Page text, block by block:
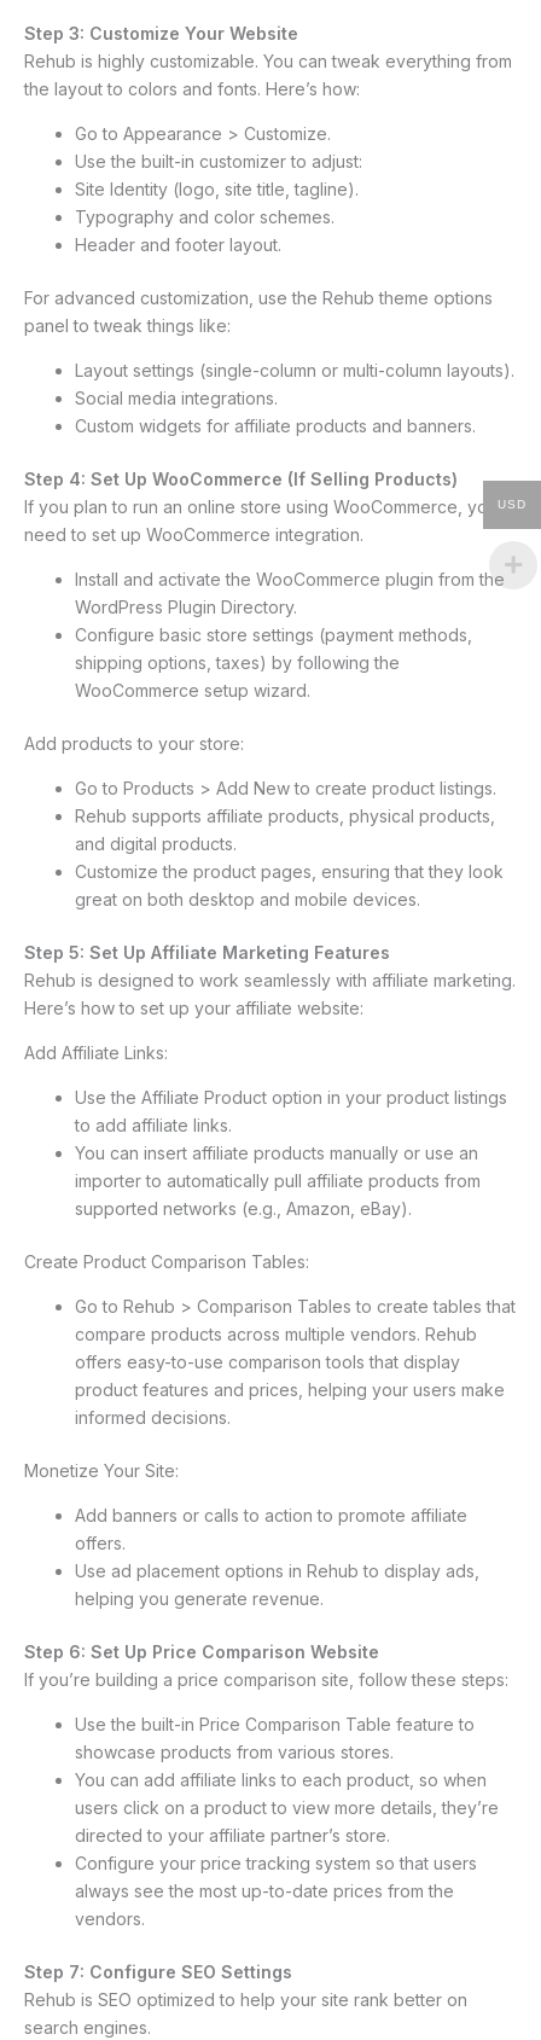
Step 3: Customize Your Website
Rehub is highly customizable. You can tweak everything from
the layout to colors and fonts. Here’s how:
Go to Appearance > Customize.
Use the built-in customizer to adjust:
Site Identity (logo, site title, tagline).
Typography and color schemes.
Header and footer layout.
For advanced customization, use the Rehub theme options
panel to tweak things like:
Layout settings (single-column or multi-column layouts).
Social media integrations.
Custom widgets for affiliate products and banners.
Step 4: Set Up WooCommerce (If Selling Products)
If you plan to run an online store using WooCommerce, you’ll
need to set up WooCommerce integration.
Install and activate the WooCommerce plugin from the
WordPress Plugin Directory.
Configure basic store settings (payment methods,
shipping options, taxes) by following the
WooCommerce setup wizard.
Add products to your store:
Go to Products > Add New to create product listings.
Rehub supports affiliate products, physical products,
and digital products.
Customize the product pages, ensuring that they look
great on both desktop and mobile devices.
Step 5: Set Up Affiliate Marketing Features
Rehub is designed to work seamlessly with affiliate marketing.
Here’s how to set up your affiliate website:
Add Affiliate Links:
Use the Affiliate Product option in your product listings
to add affiliate links.
You can insert affiliate products manually or use an
importer to automatically pull affiliate products from
supported networks (e.g., Amazon, eBay).
Create Product Comparison Tables:
Go to Rehub > Comparison Tables to create tables that
compare products across multiple vendors. Rehub
offers easy-to-use comparison tools that display
product features and prices, helping your users make
informed decisions.
Monetize Your Site:
Add banners or calls to action to promote affiliate
offers.
Use ad placement options in Rehub to display ads,
helping you generate revenue.
Step 6: Set Up Price Comparison Website
If you’re building a price comparison site, follow these steps:
Use the built-in Price Comparison Table feature to
showcase products from various stores.
You can add affiliate links to each product, so when
users click on a product to view more details, they’re
directed to your affiliate partner’s store.
Configure your price tracking system so that users
always see the most up-to-date prices from the
vendors.
Step 7: Configure SEO Settings
Rehub is SEO optimized to help your site rank better on
search engines.
USD